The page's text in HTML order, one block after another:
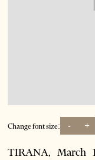
Change font size: - +
TIRANA, March